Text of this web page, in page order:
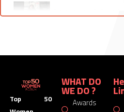
RANDA FOUAD ON
Top 50
WHAT DO
WE DO ?
Awards